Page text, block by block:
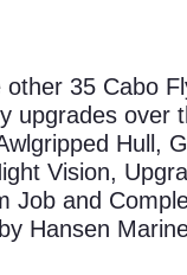
35 Cabo
upgrades over
Hull,
Vision,
Job and
Hansen